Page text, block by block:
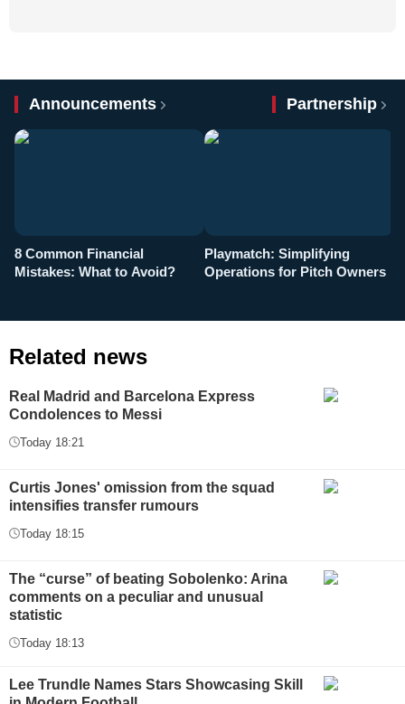
Announcements Partnership
8 Common Financial
Mistakes: What to Avoid?
Playmatch: Simplifying
Operations for Pitch Owners
Related news
Real Madrid and Barcelona Express
Condolences to Messi
Today 18:21
Curtis Jones' omission from the squad
intensifies transfer rumours
Today 18:15
The “curse” of beating Sobolenko: Arina
comments on a peculiar and unusual
statistic
Today 18:13
Lee Trundle Names Stars Showcasing Skill